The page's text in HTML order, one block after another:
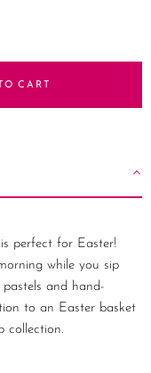
CART
perfect for Easter!
while you sip
and hand-
to an Easter basket
collection.